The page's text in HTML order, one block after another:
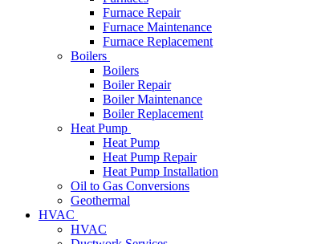
Furnace Repair
Furnace Maintenance
Furnace Replacement
Boilers
Boilers
Boiler Repair
Boiler Maintenance
Boiler Replacement
Heat Pump
Heat Pump
Heat Pump Repair
Heat Pump Installation
Oil to Gas Conversions
Geothermal
HVAC
HVAC